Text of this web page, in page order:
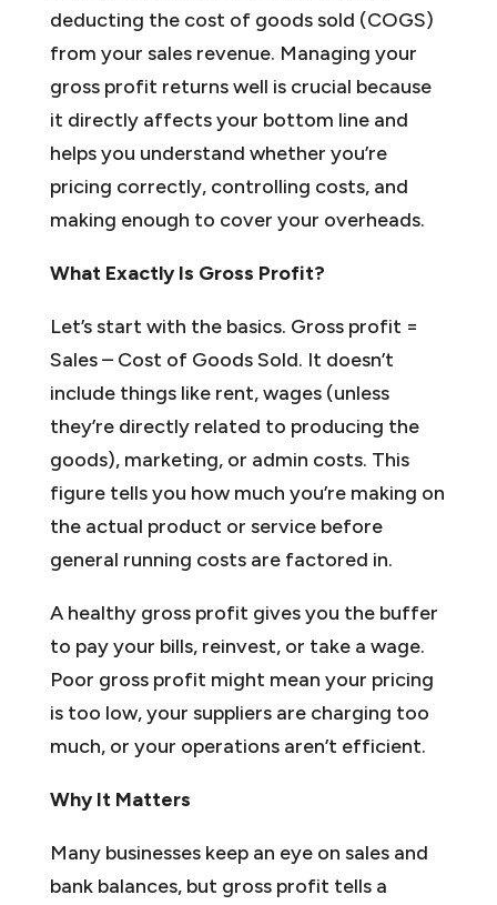
deducting the cost of goods sold (COGS)
from your sales revenue. Managing your
gross profit returns well is crucial because
it directly affects your bottom line and
helps you understand whether you’re
pricing correctly, controlling costs, and
making enough to cover your overheads.
What Exactly Is Gross Profit?
Let’s start with the basics. Gross profit =
Sales – Cost of Goods Sold. It doesn’t
include things like rent, wages (unless
they’re directly related to producing the
goods), marketing, or admin costs. This
figure tells you how much you’re making on
the actual product or service before
general running costs are factored in.
A healthy gross profit gives you the buffer
to pay your bills, reinvest, or take a wage.
Poor gross profit might mean your pricing
is too low, your suppliers are charging too
much, or your operations aren’t efficient.
Why It Matters
Many businesses keep an eye on sales and
bank balances, but gross profit tells a